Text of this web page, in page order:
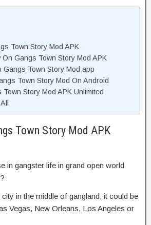
Town Story Mod APK
Gangs Town Story Mod APK
Gangs Town Story Mod app
Town Story Mod On Android
Story Mod APK Unlimited
Town Story Mod APK
in gangster life in grand open world
in the middle of gangland, it could be
Vegas, New Orleans, Los Angeles or